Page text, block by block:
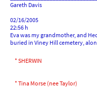
Gareth Davis
02/16/2005
22:56 h
Eva was my grandmother, and
buried in Viney Hill cemetery,
* SHERWIN
* Tina Morse (nee Taylor)